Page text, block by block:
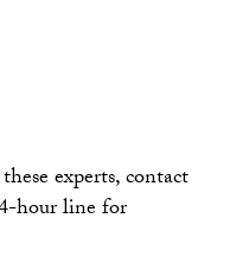
experts, contact
hour line for